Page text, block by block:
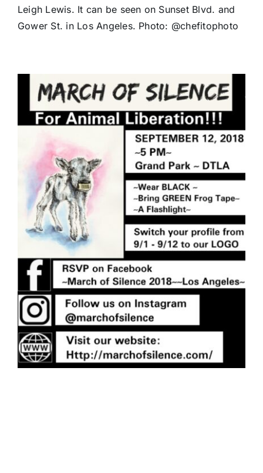
Leigh Lewis. It can be seen on Sunset Blvd. and
Gower St. in Los Angeles. Photo: @chefitophoto